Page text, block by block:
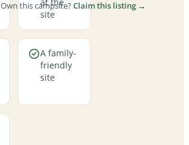
site
A family-
friendly
site
Own this campsite?Claim this listing →